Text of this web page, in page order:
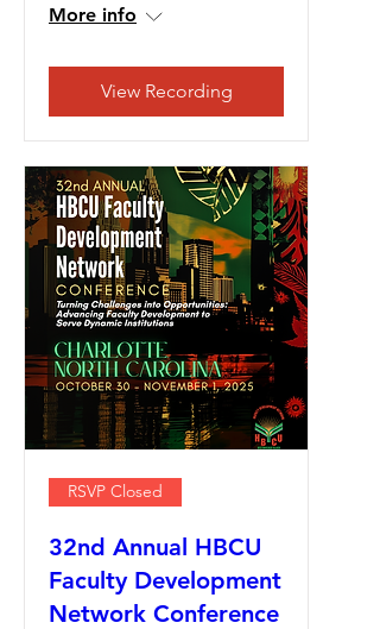
More info
View Recording
RSVP Closed
32nd Annual HBCU
Faculty Development
Network Conference